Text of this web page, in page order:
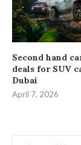
Second hand
deals for SUV
Dubai
April 7, 2026